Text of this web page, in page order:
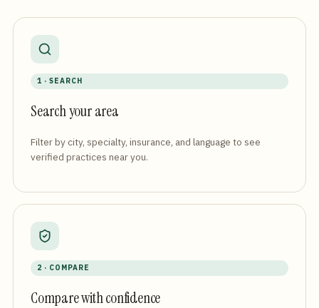
1 · SEARCH
Search your area
Filter by city, specialty, insurance, and language to see
verified practices near you.
2 · COMPARE
Compare with confidence